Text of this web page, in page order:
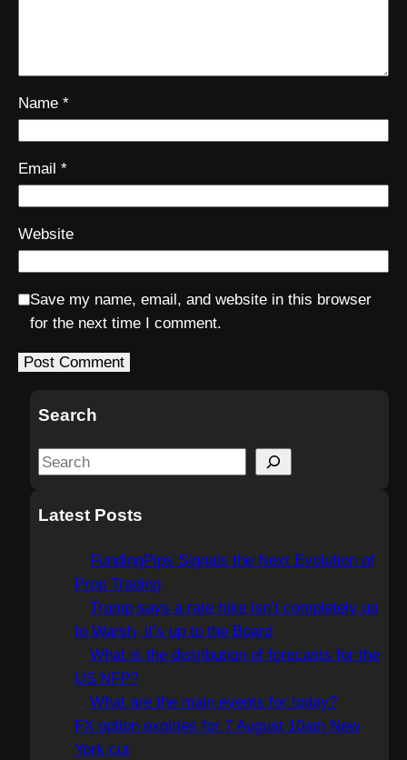
Name *
Email *
Website
Save my name, email, and website in this browser
for the next time I comment.
Search
S
aLatest Posts
FundingPips Signals the Next Evolution of
Prop Trading
Trump says a rate hike isn’t completely up
to Warsh, it’s up to the Board
What is the distribution of forecasts for the
US NFP?
What are the main events for today?
FX option expiries for 7 August 10am New
York cut